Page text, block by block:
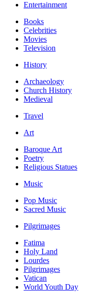
Entertainment
Books
Celebrities
Movies
Television
History
Archaeology
Church History
Medieval
Travel
Art
Baroque Art
Poetry
Religious Statues
Music
Pop Music
Sacred Music
Pilgrimages
Fatima
Holy Land
Lourdes
Pilgrimages
Vatican
World Youth Day